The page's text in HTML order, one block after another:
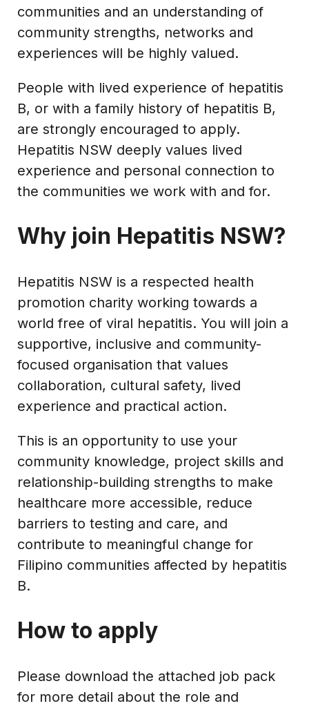
communities and an understanding of
community strengths, networks and
experiences will be highly valued.
People with lived experience of hepatitis
B, or with a family history of hepatitis B,
are strongly encouraged to apply.
Hepatitis NSW deeply values lived
experience and personal connection to
the communities we work with and for.
Why join Hepatitis NSW?
Hepatitis NSW is a respected health
promotion charity working towards a
world free of viral hepatitis. You will join a
supportive, inclusive and community-
focused organisation that values
collaboration, cultural safety, lived
experience and practical action.
This is an opportunity to use your
community knowledge, project skills and
relationship-building strengths to make
healthcare more accessible, reduce
barriers to testing and care, and
contribute to meaningful change for
Filipino communities affected by hepatitis
B.
How to apply
Please download the attached job pack
for more detail about the role and